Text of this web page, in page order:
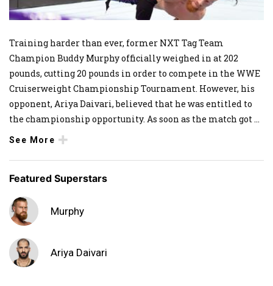
Training harder than ever, former NXT Tag Team
Champion Buddy Murphy officially weighed in at 202
pounds, cutting 20 pounds in order to compete in the WWE
Cruiserweight Championship Tournament. However, his
opponent, Ariya Daivari, believed that he was entitled to
the championship opportunity. As soon as the match got ...
See More
Featured Superstars
Murphy
Ariya Daivari